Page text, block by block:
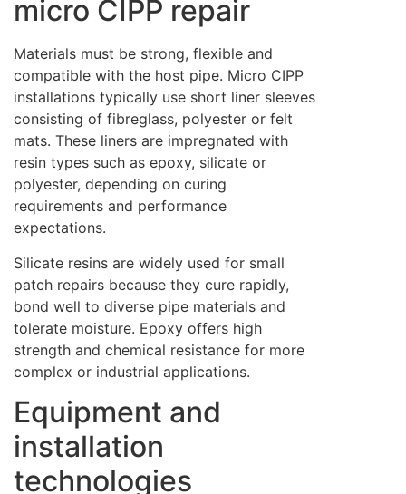
micro CIPP repair
Materials must be strong, flexible and
compatible with the host pipe. Micro CIPP
installations typically use short liner sleeves
consisting of fibreglass, polyester or felt
mats. These liners are impregnated with
resin types such as epoxy, silicate or
polyester, depending on curing
requirements and performance
expectations.
Silicate resins are widely used for small
patch repairs because they cure rapidly,
bond well to diverse pipe materials and
tolerate moisture. Epoxy offers high
strength and chemical resistance for more
complex or industrial applications.
Equipment and
installation
technologies